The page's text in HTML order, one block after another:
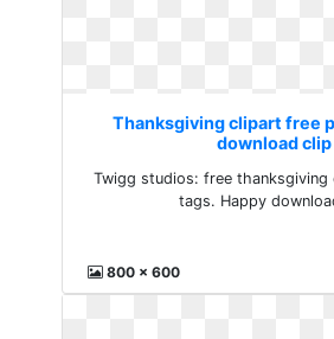
Thanksgiving clipart free
download
Twigg studios: free
tags. Happy
800 x 600